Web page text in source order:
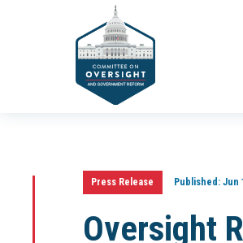
Press Release Published:Jun
Oversight